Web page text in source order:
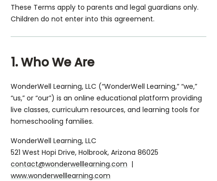
These Terms apply to parents and legal guardians only.
Children do not enter into this agreement.
1. Who We Are
WonderWell Learning, LLC (“WonderWell Learning,” “we,”
“us,” or “our”) is an online educational platform providing
live classes, curriculum resources, and learning tools for
homeschooling families.
WonderWell Learning, LLC
521 West Hopi Drive, Holbrook, Arizona 86025
contact@wonderwelllearning.com |
www.wonderwelllearning.com